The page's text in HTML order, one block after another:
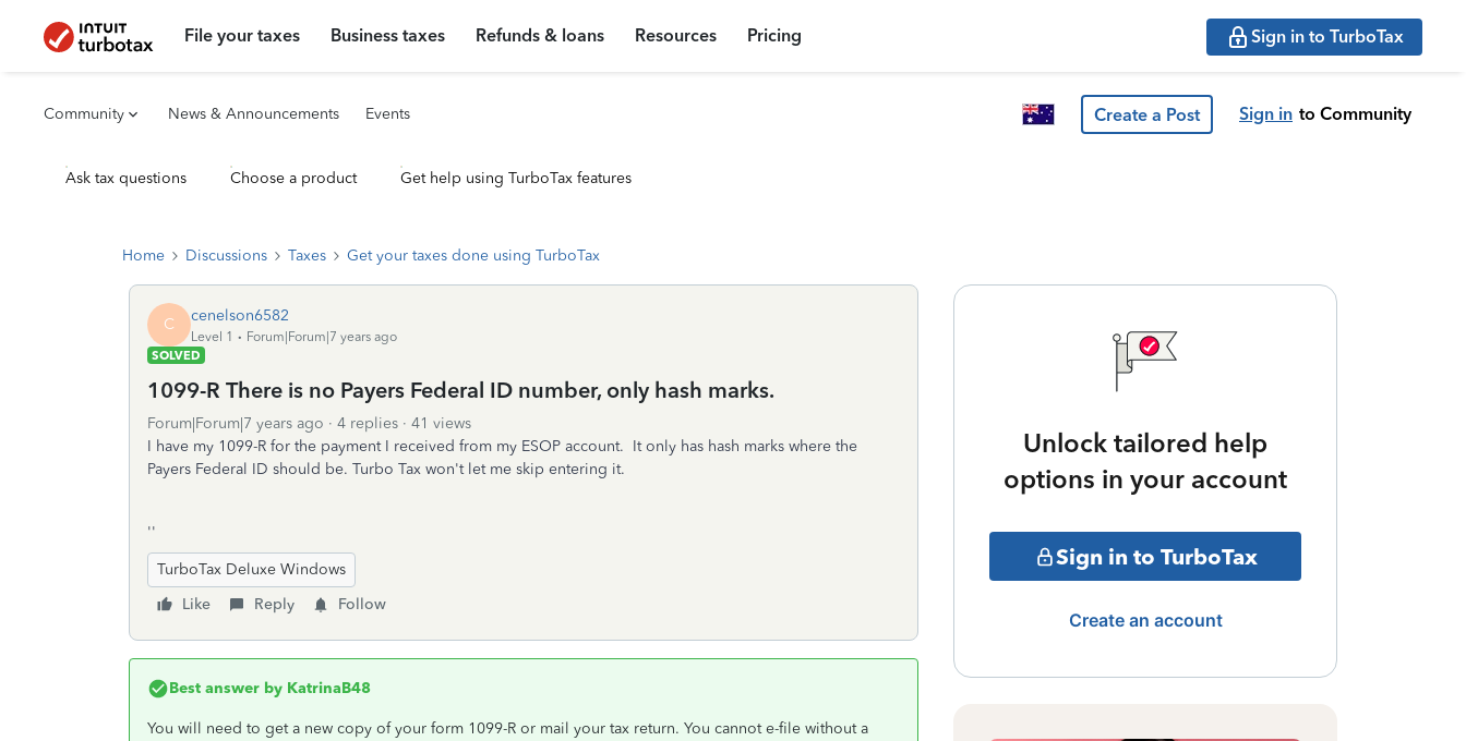
File your taxes Business taxes Refunds & loans Resources Pricing Sign in to TurboTax
Community News & Announcements Events Create a Post Sign in to Community
Ask tax questions Choose a product Get help using TurboTax features
Home Discussions Taxes Get your taxes done using TurboTax
C cenelson6582
Level 1
Forum|Forum|7 years ago
SOLVED
1099-R There is no Payers Federal ID number, only hash marks.
Forum|Forum|7 years ago 4 replies
41 views
I have my 1099-R for the payment I received from my ESOP account. It only has hash marks where the
Payers Federal ID should be. Turbo Tax won't let me skip entering it.
''
TurboTax Deluxe Windows
Like
Reply Follow
Best answer by KatrinaB48
You will need to get a new copy of your form 1099-R or mail your tax return. You cannot e-file without a
Unlock tailored help
options in your account
Sign in to TurboTax
Create an account